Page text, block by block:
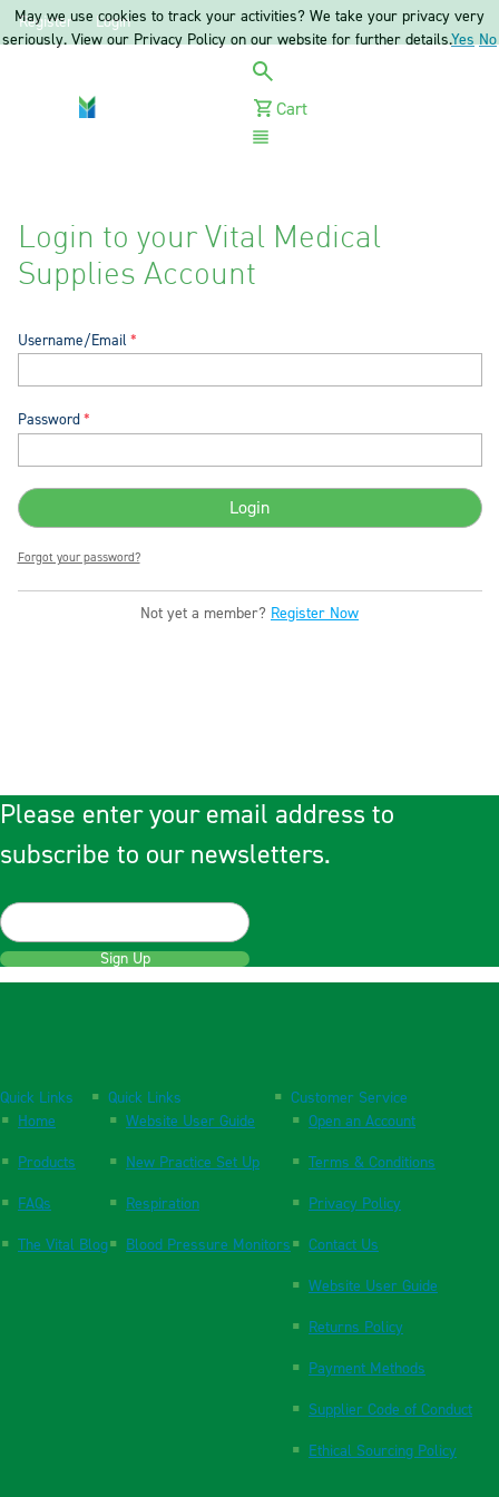
Register Login
Cart
Login to your Vital Medical
Supplies Account
Username/Email
Password
Forgot your password?
Not yet a member? Register Now
Please enter your email address to
subscribe to our newsletters.
Sign Up
Quick Links
Home
Products
FAQs
The Vital Blog
Quick Links
Website User Guide
New Practice Set Up
Respiration
Blood Pressure Monitors
Customer Service
Open an Account
Terms & Conditions
Privacy Policy
Contact Us
Website User Guide
Returns Policy
Payment Methods
Supplier Code of Conduct
Ethical Sourcing Policy
May we use cookies to track your activities? We take your privacy very
seriously. View our Privacy Policy on our website for further details.Yes No